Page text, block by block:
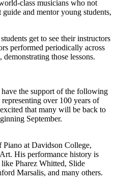
class musicians who not
and mentor young students,
get to see their instructors
performed periodically across
those lessons.
the support of the following
over 100 years of
that many will be back to
September.
at Davidson College,
His performance history is
Pharez Whitted, Slide
Marsalis, and many others.